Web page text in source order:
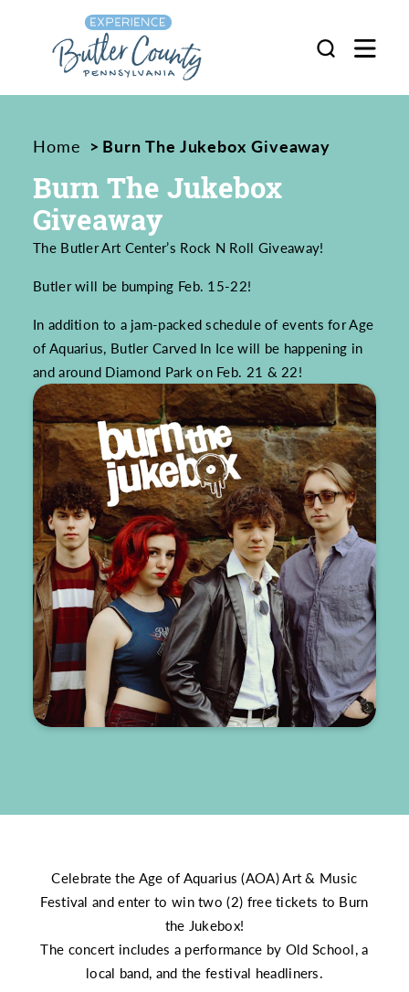
Skip to content
Home Burn The Jukebox Giveaway
Burn The Jukebox
Giveaway
The Butler Art Center’s Rock N Roll Giveaway!
Butler will be bumping Feb. 15-22!
In addition to a jam-packed schedule of events for Age
of Aquarius, Butler Carved In Ice will be happening in
and around Diamond Park on Feb. 21 & 22!
Celebrate the Age of Aquarius (AOA) Art & Music
Festival and enter to win two (2) free tickets to Burn
the Jukebox!
The concert includes a performance by Old School, a
local band, and the festival headliners.